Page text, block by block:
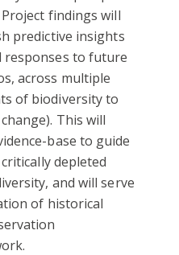
findings will
predictive insights
responses to future
across multiple
of biodiversity to
This will
base to guide
depleted
and will serve
of historical